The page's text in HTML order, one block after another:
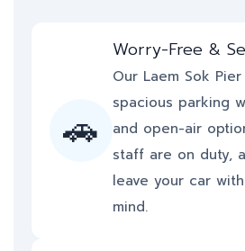
🚗
Worry-Free &
Our Laem Sok
spacious parking
and open-air
staff are on duty,
leave your car
mind.